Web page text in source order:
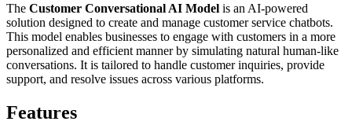
The Customer Conversational AI Model is an AI-powered
solution designed to create and manage customer service chatbots.
This model enables businesses to engage with customers in a more
personalized and efficient manner by simulating natural human-like
conversations. It is tailored to handle customer inquiries, provide
support, and resolve issues across various platforms.
Features